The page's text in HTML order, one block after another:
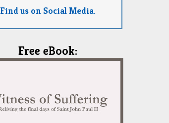
Find us on Social Media.
Free eBook: